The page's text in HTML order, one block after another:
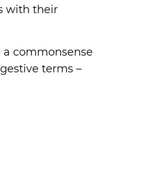
with their
commonsense
terms –